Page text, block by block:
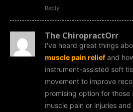
Reply
The ChiropractOrr
I've heard great things
muscle pain reliefand
instrument-assisted soft
movement to improve
promising option for
muscle pain or injuries